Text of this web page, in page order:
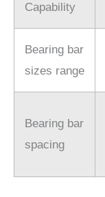
Capability
Bearing bar
sizes range
Bearing bar
spacing